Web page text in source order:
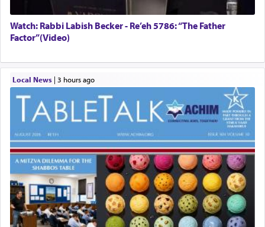
Watch: Rabbi Labish Becker - Re’eh 5786: “The Father
Factor”(Video)
Local News| 3 hours ago